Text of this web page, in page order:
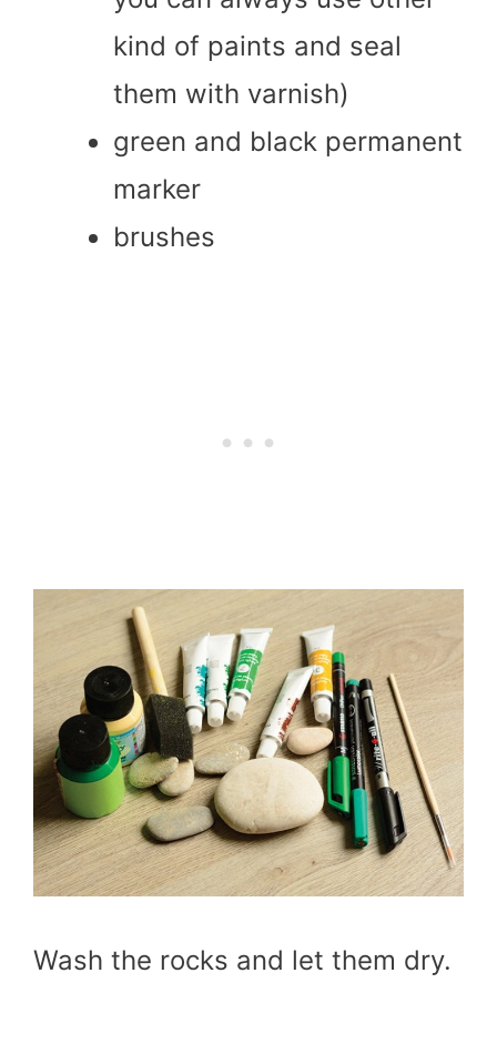
kind of paints and seal
them with varnish)
green and black permanent
marker
brushes
Wash the rocks and let them dry.